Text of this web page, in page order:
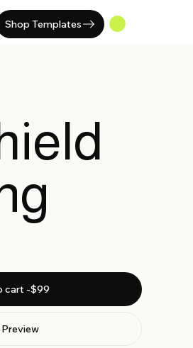
Shop Templates
cart -$99
Preview